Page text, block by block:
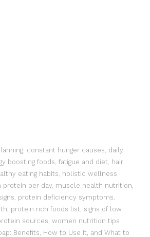
, constant hunger causes daily
boosting foods fatigue and diet hair
eating habits holistic wellness
protein per day muscle health nutrition
protein deficiency symptoms
protein rich foods list signs of low
sources women nutrition tips
Benefits, How to Use It, and What to